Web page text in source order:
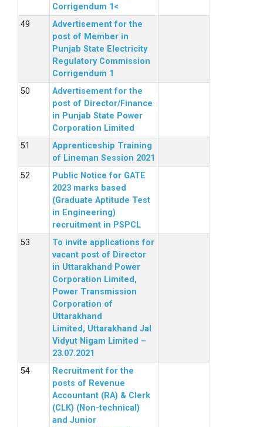
Corrigendum 1<
Advertisement for the
post of Member in
Punjab State Electricity
Regulatory Commission
Corrigendum 1
Advertisement for the
post of Director/Finance
in Punjab State Power
Corporation Limited
Apprenticeship Training
of Lineman Session 2021
Public Notice for GATE
2023 marks based
(Graduate Aptitude Test
in Engineering)
recruitment in PSPCL
To invite applications for
vacant post of Director
in Uttarakhand Power
Corporation Limited,
Power Transmission
Corporation of
Uttarakhand
Limited, Uttarakhand Jal
Vidyut Nigam Limited –
23.07.2021
Recruitment for the
posts of Revenue
Accountant (RA) & Clerk
(CLK) (Non-technical)
and Junior